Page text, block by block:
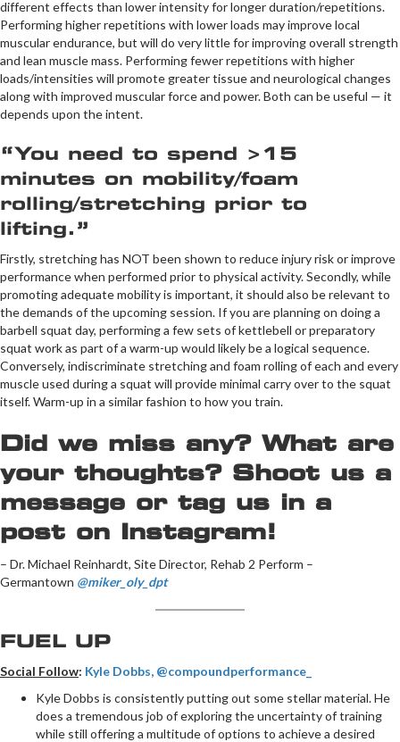
different effects than lower intensity for longer duration/repetitions.
Performing higher repetitions with lower loads may improve local
muscular endurance, but will do very little for improving overall strength
and lean muscle mass. Performing fewer repetitions with higher
loads/intensities will promote greater tissue and neurological changes
along with improved muscular force and power. Both can be useful — it
depends upon the intent.
“You need to spend >15
minutes on mobility/foam
rolling/stretching prior to
lifting.”
Firstly, stretching has NOT been shown to reduce injury risk or improve
performance when performed prior to physical activity. Secondly, while
promoting adequate mobility is important, it should also be relevant to
the demands of the upcoming session. If you are planning on doing a
barbell squat day, performing a few sets of kettlebell or preparatory
squat work as part of a warm-up would likely be a logical sequence.
Conversely, indiscriminate stretching and foam rolling of each and every
muscle used during a squat will provide minimal carry over to the squat
itself. Warm-up in a similar fashion to how you train.
Did we miss any? What are
your thoughts? Shoot us a
message or tag us in a
post on Instagram!
– Dr. Michael Reinhardt, Site Director, Rehab 2 Perform –
Germantown @miker_oly_dpt
FUEL UP
Social Follow: Kyle Dobbs, @compoundperformance_
Kyle Dobbs is consistently putting out some stellar material. He
does a tremendous job of exploring the uncertainty of training
while still offering a multitude of options to achieve a desired